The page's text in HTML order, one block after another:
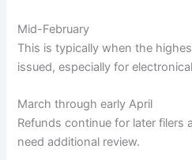
Mid-February
This is typically when the
issued, especially for
March through early April
Refunds continue for later filers
need additional review.